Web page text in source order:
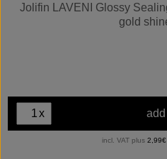
Jolifin LAVENI Glossy
gold
x
incl. VAT plus